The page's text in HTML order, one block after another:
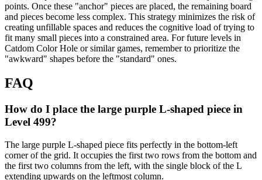
points. Once these "anchor" pieces are placed, the remaining board
and pieces become less complex. This strategy minimizes the risk of
creating unfillable spaces and reduces the cognitive load of trying to
fit many small pieces into a constrained area. For future levels in
Catdom Color Hole or similar games, remember to prioritize the
"awkward" shapes before the "standard" ones.
FAQ
How do I place the large purple L-shaped piece in
Level 499?
The large purple L-shaped piece fits perfectly in the bottom-left
corner of the grid. It occupies the first two rows from the bottom and
the first two columns from the left, with the single block of the L
extending upwards on the leftmost column.